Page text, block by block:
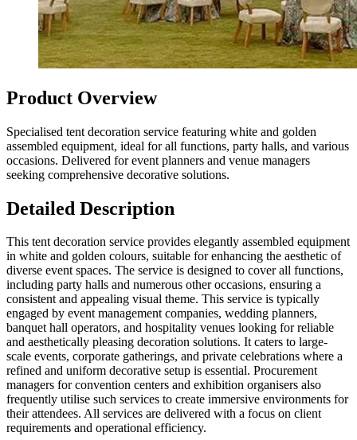
Product Overview
Specialised tent decoration service featuring white and golden
assembled equipment, ideal for all functions, party halls, and various
occasions. Delivered for event planners and venue managers
seeking comprehensive decorative solutions.
Detailed Description
This tent decoration service provides elegantly assembled equipment
in white and golden colours, suitable for enhancing the aesthetic of
diverse event spaces. The service is designed to cover all functions,
including party halls and numerous other occasions, ensuring a
consistent and appealing visual theme. This service is typically
engaged by event management companies, wedding planners,
banquet hall operators, and hospitality venues looking for reliable
and aesthetically pleasing decoration solutions. It caters to large-
scale events, corporate gatherings, and private celebrations where a
refined and uniform decorative setup is essential. Procurement
managers for convention centers and exhibition organisers also
frequently utilise such services to create immersive environments for
their attendees. All services are delivered with a focus on client
requirements and operational efficiency.